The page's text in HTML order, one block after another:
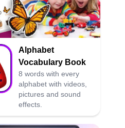
Alphabet
Vocabulary Book
8 words with every
alphabet with videos,
pictures and sound
effects.